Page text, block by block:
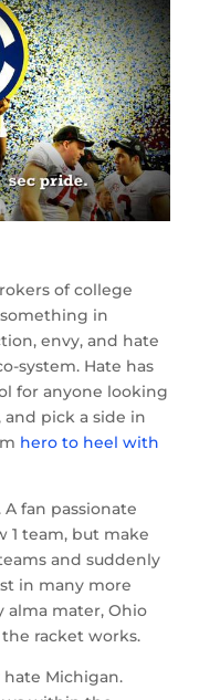
of college
in
envy, and hate
system. Hate has
for anyone looking
pick a side in
hero to heel with
A fan passionate
1 team, but make
and suddenly
in many more
alma mater, Ohio
racket works.
Michigan.